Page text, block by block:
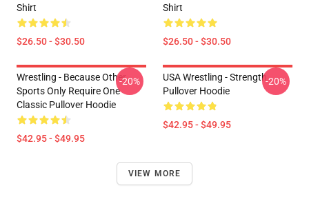
Shirt
$26.50 - $30.50
Shirt
$26.50 - $30.50
Wrestling - Because Other
Sports Only Require One
Classic Pullover Hoodie
$42.95 - $49.95
-20%
USA Wrestling - Strength
Pullover Hoodie
$42.95 - $49.95
-20%
VIEW MORE